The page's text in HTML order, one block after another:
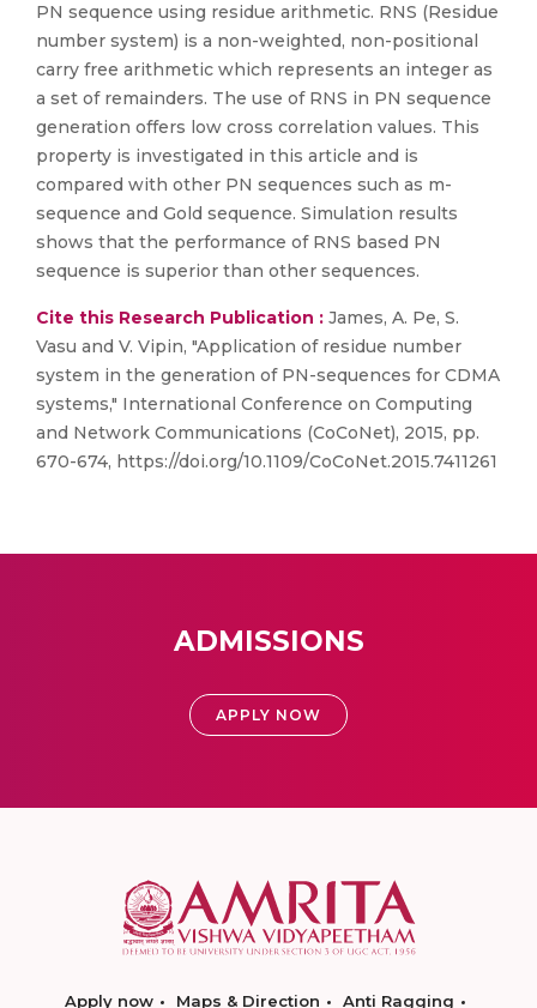
PN sequence using residue arithmetic. RNS (Residue
number system) is a non-weighted, non-positional
carry free arithmetic which represents an integer as
a set of remainders. The use of RNS in PN sequence
generation offers low cross correlation values. This
property is investigated in this article and is
compared with other PN sequences such as m-
sequence and Gold sequence. Simulation results
shows that the performance of RNS based PN
sequence is superior than other sequences.
Cite this Research Publication : James, A. Pe, S.
Vasu and V. Vipin, "Application of residue number
system in the generation of PN-sequences for CDMA
systems," International Conference on Computing
and Network Communications (CoCoNet), 2015, pp.
670-674, https://doi.org/10.1109/CoCoNet.2015.7411261
ADMISSIONS
APPLY NOW
Apply now Maps & Direction
Anti Ragging